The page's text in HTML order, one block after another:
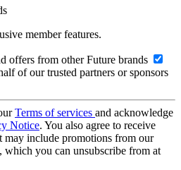
member features.
offers from other Future brands
of our trusted partners or sponsors
Terms of services and acknowledge
Notice. You also agree to receive
may include promotions from our
which you can unsubscribe from at